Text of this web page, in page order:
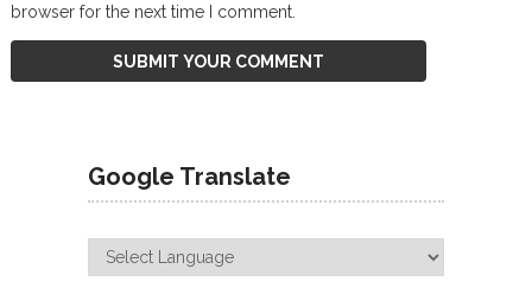
browser for the next time I comment.
Google Translate